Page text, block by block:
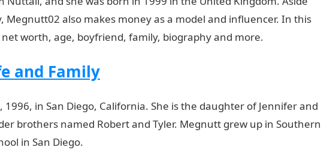
also makes money as a model and influencer. In this
net worth, age, boyfriend, family, biography and more.
and Family
1996, in San Diego, California. She is the daughter of Jennifer and
brothers named Robert and Tyler. Megnutt grew up in Southern
in San Diego.